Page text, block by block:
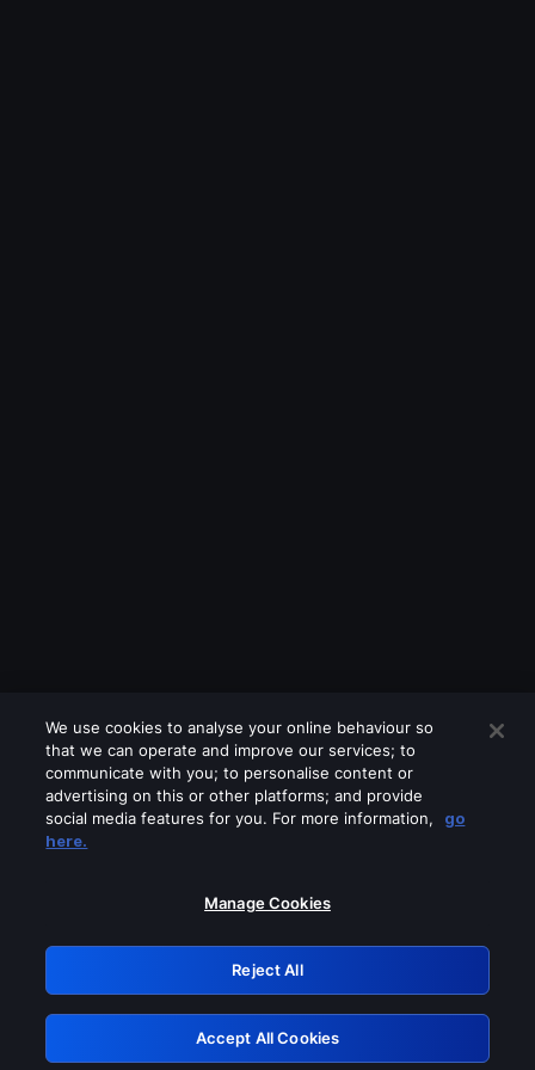
Please turn off any of these services
GRN: 0.901c2117.1786085350.7123d650
Retry
We use cookies to analyse your online behaviour so
that we can operate and improve our services; to
communicate with you; to personalise content or
advertising on this or other platforms; and provide
social media features for you. For more information,
go
here.
Manage Cookies
Reject All
Accept All Cookies